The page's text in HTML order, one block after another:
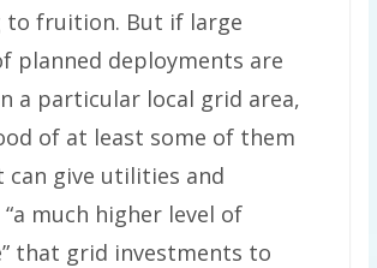
to fruition. But if large
planned deployments are
a particular local grid area,
of at least some of them
can give utilities and
much higher level of
that grid investments to